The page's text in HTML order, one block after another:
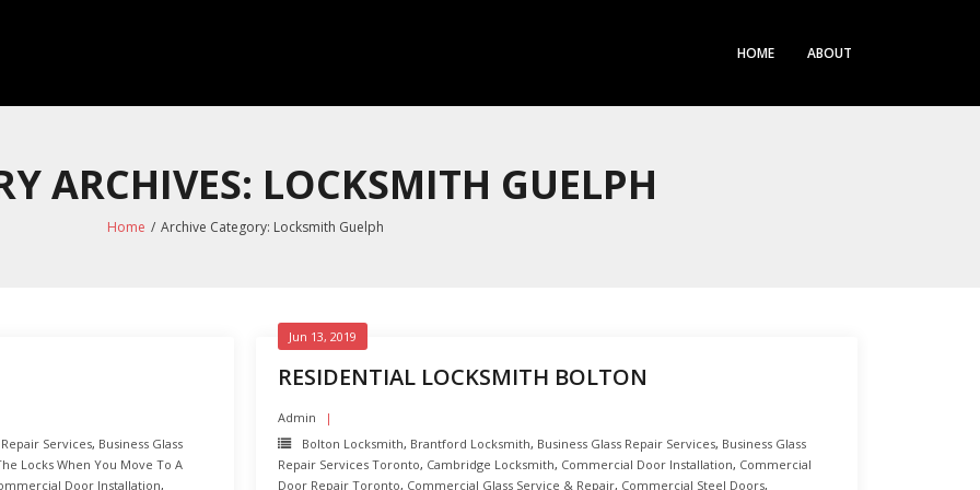
HOME ABOUT
ARCHIVES: LOCKSMITH GUELPH
Home / Archive Category: Locksmith Guelph
Services, Business Glass
Locks When You Move To A
Door Installation,
RESIDENTIAL LOCKSMITH BOLTON
Jun 13, 2019
Admin
Bolton Locksmith, Brantford Locksmith, Business Glass Repair Services, Business Glass
Repair Services Toronto, Cambridge Locksmith, Commercial Door Installation, Commercial
Door Repair Toronto, Commercial Glass Service & Repair, Commercial Steel Doors,